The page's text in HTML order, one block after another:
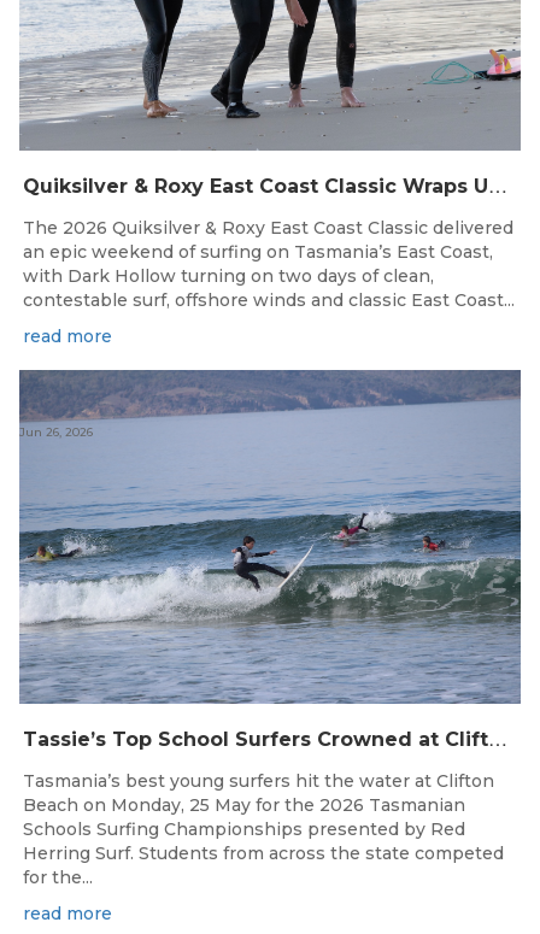
Q
uiksilver & Roxy East Coast Classic Wraps Up STAS State Series in Perfect Winter Conditions
The 2026 Quiksilver & Roxy East Coast Classic delivered
an epic weekend of surfing on Tasmania’s East Coast,
with Dark Hollow turning on two days of clean,
contestable surf, offshore winds and classic East Coast...
read more
T
assie’s Top School Surfers Crowned at Clifton Beach Championships
Jun 26, 2026
Tasmania’s best young surfers hit the water at Clifton
Beach on Monday, 25 May for the 2026 Tasmanian
Schools Surfing Championships presented by Red
Herring Surf. Students from across the state competed
for the...
read more